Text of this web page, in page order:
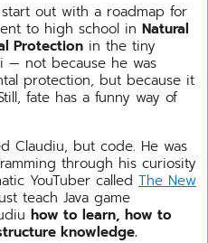
out with a roadmap for
to high school in Natural
Protection in the tiny
— not because he was
protection, but because it
fate has a funny way of
Claudiu, but code. He was
through his curiosity
YouTuber called The New
teach Java game
how to learn, how to
knowledge.